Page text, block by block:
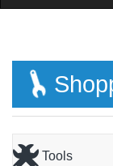
Tools